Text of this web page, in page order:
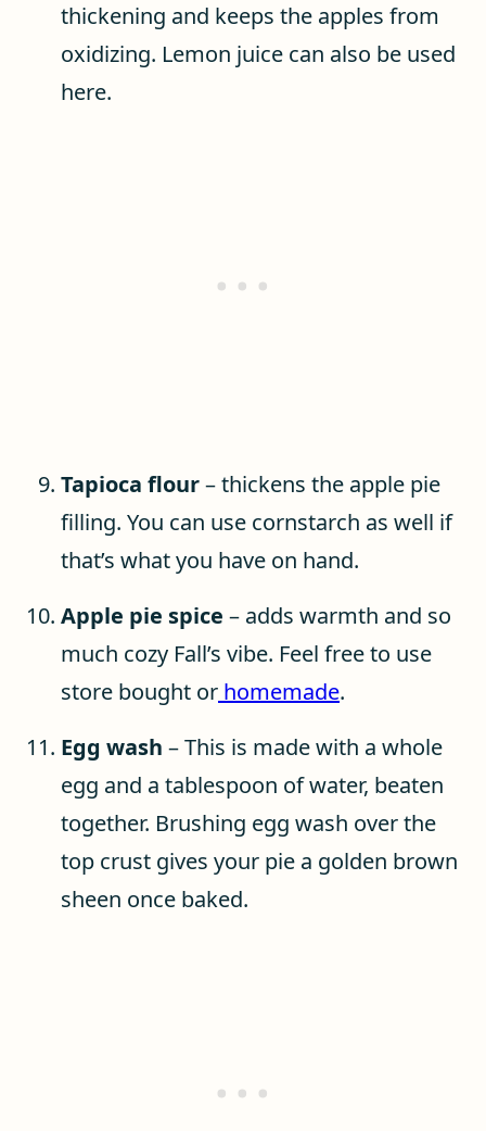
thickening and keeps the apples from
oxidizing. Lemon juice can also be used
here.
Tapioca flour– thickens the apple pie
filling. You can use cornstarch as well if
that’s what you have on hand.
Apple pie spice – adds warmth and so
much cozy Fall’s vibe. Feel free to use
store bought or homemade.
Egg wash – This is made with a whole
egg and a tablespoon of water, beaten
together. Brushing egg wash over the
top crust gives your pie a golden brown
sheen once baked.